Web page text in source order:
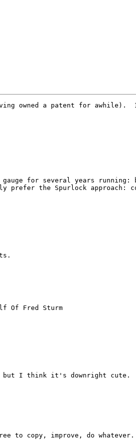
(having owned a patent for
for several years
prefer the Spurlock
Of Fred Sturm
I think it's downright
to copy, improve, do